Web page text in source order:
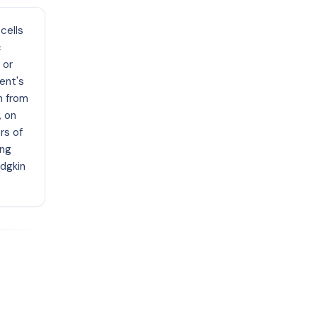
or
from
on
of